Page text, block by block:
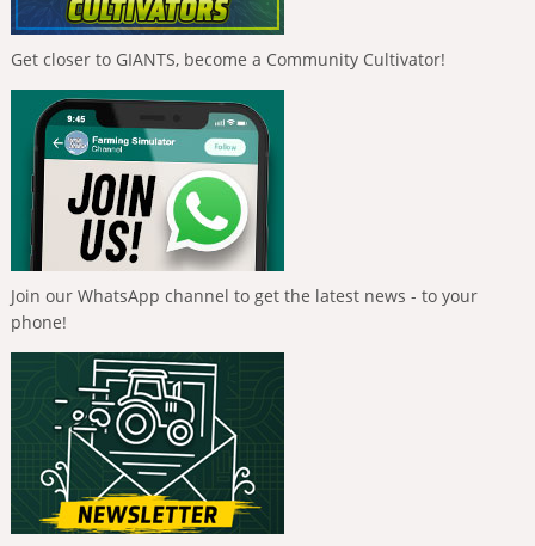
Get closer to GIANTS, become a Community Cultivator!
Join our WhatsApp channel to get the latest news - to your
phone!